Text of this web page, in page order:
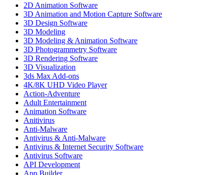
2D Animation Software
3D Animation and Motion Capture Software
3D Design Software
3D Modeling
3D Modeling & Animation Software
3D Photogrammetry Software
3D Rendering Software
3D Visualization
3ds Max Add-ons
4K/8K UHD Video Player
Action-Adventure
Adult Entertainment
Animation Software
Anitivirus
Anti-Malware
Antivirus & Anti-Malware
Antivirus & Internet Security Software
Antivirus Software
API Development
App Builder